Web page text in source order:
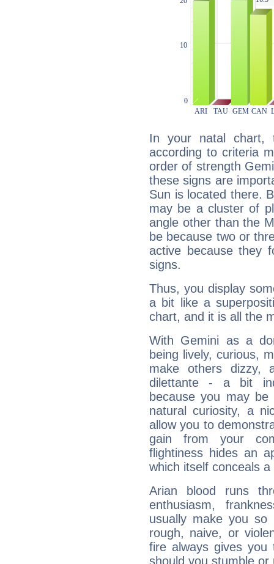
In your natal chart,
according to criteria
order of strength
these signs are
Sun is located there.
may be a cluster of
angle other than the
be because two or
active because they
signs.
Thus, you display
a bit like a
chart, and it is all the
With Gemini as a
being lively, curious,
make others dizzy,
dilettante - a bit
because you may be
natural curiosity, a
allow you to
gain from your
flightiness hides an
which itself conceals
Arian blood runs
enthusiasm,
usually make you so
rough, naive, or
fire always gives
should you stumble